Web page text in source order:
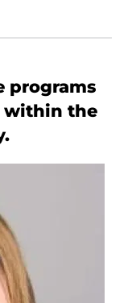
programs
within the